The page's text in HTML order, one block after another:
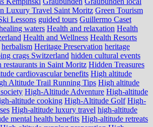
Luxury Travel Saint Moritz Green Tourism
Lessons guided tours Guillermo Caset
waters Health and relaxation Health
Health and Wellness Health Resorts
herbalism Heritage Preservation heritage
crags Switzerland hidden cultural events
restaurants in Saint Moritz Hidden Treasures
cardiovascular benefits High altitude
Altitude Trail Running Tips High altitude
High-Altitude Adventure High-altitude
altitude cooking High-Altitude Golf High-
High-altitude luxury travel high-altitude
mental health benefits High-altitude retreats